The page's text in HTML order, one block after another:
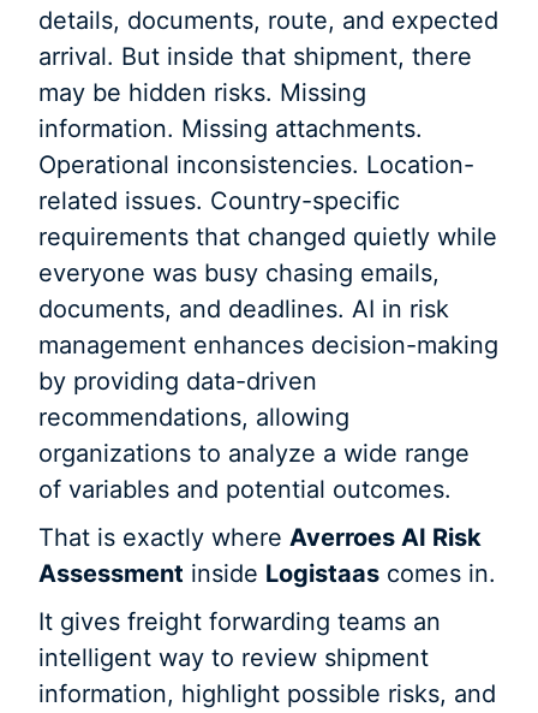
details, documents, route, and expected
arrival. But inside that shipment, there
may be hidden risks. Missing
information. Missing attachments.
Operational inconsistencies. Location-
related issues. Country-specific
requirements that changed quietly while
everyone was busy chasing emails,
documents, and deadlines. AI in risk
management enhances decision-making
by providing data-driven
recommendations, allowing
organizations to analyze a wide range
of variables and potential outcomes.
That is exactly where Averroes AI Risk
Assessment inside Logistaas comes in.
It gives freight forwarding teams an
intelligent way to review shipment
information, highlight possible risks, and